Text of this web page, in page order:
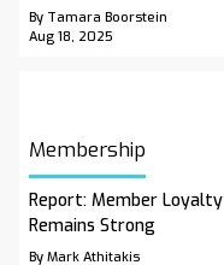
By Tamara Boorstein
Aug 18, 2025
Membership
Report: Member Loyalty
Remains Strong
By Mark Athitakis